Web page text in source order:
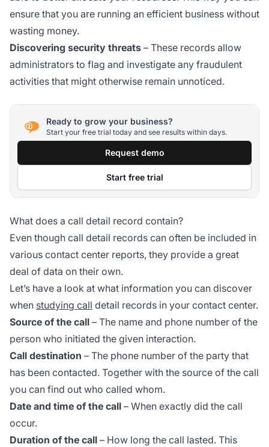
ensure that you are running an efficient business without
wasting money.
Discovering security threats – These records allow
administrators to flag and investigate any fraudulent
activities that might otherwise remain unnoticed.
Ready to grow your business?
Start your free trial today and see results within days.
Request demo
Start free trial
What does a call detail record contain?
Even though call detail records can often be included in
various contact center reports, they provide a great
deal of data on their own.
Let’s have a look at what information you can discover
when studying call detail records in your contact center.
Source of the call – The name and phone number of the
person who initiated the given interaction.
Call destination – The phone number of the party that
has been contacted. Together with the source of the call
you can find out who called whom.
Date and time of the call – When exactly did the call
occur.
Duration of the call – How long the call lasted. This